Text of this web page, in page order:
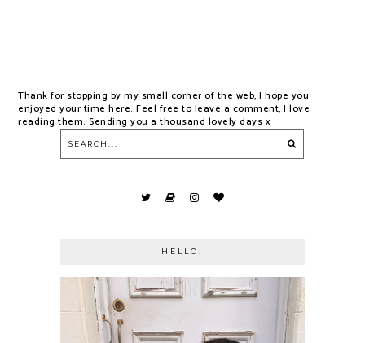
Thank for stopping by my small corner of the web, I hope you
enjoyed your time here. Feel free to leave a comment, I love
reading them. Sending you a thousand lovely days x
HELLO!